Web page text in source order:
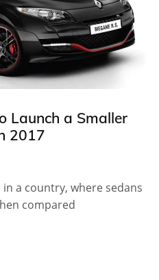
Launch a Smaller
2017
a country, where sedans
compared